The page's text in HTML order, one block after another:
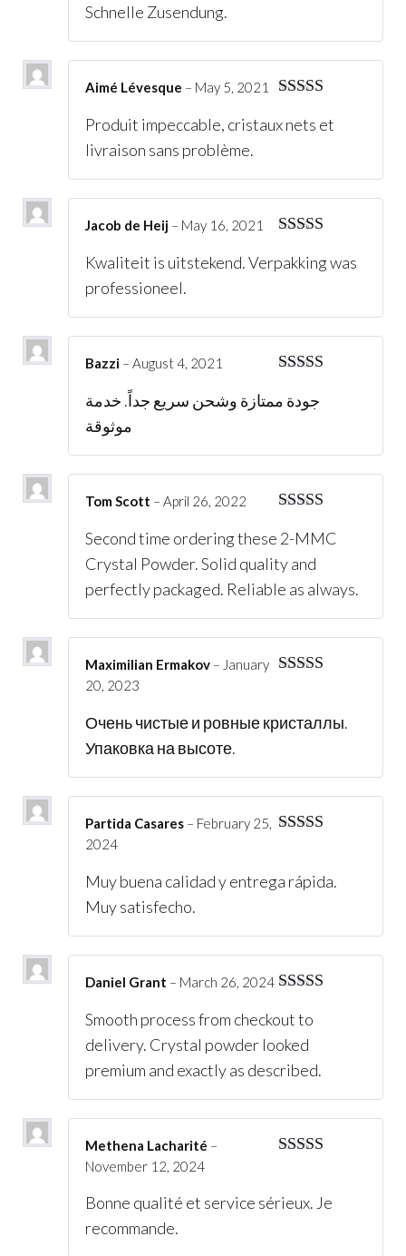
Schnelle Zusendung.
of 5
Aimé Lévesque – May 5, 2021
Produit impeccable, cristaux nets et
livraison sans problème.
of 5
Jacob de Heij – May 16, 2021
Kwaliteit is uitstekend. Verpakking was
professioneel.
of 5
Bazzi – August 4, 2021
جودة ممتازة وشحن سريع جداً. خدمة
موثوقة
of 5
Tom Scott – April 26, 2022
Second time ordering these 2-MMC
Crystal Powder. Solid quality and
perfectly packaged. Reliable as always.
Maximilian Ermakov – January
20, 2023
Очень чистые и ровные кристаллы.
Упаковка на высоте.
Partida Casares – February 25,
2024
Muy buena calidad y entrega rápida.
Muy satisfecho.
of 5
Daniel Grant – March 26, 2024
Smooth process from checkout to
delivery. Crystal powder looked
premium and exactly as described.
Methena Lacharité –
November 12, 2024
Bonne qualité et service sérieux. Je
recommande.